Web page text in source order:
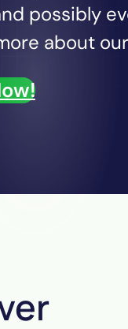
possibly
about